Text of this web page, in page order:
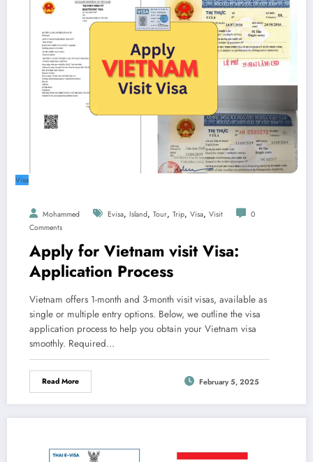
Visa
Mohammed Evisa, Island, Tour, Trip, Visa, Visit
0
Comments
Apply for Vietnam visit Visa:
Application Process
Vietnam offers 1-month and 3-month visit visas, available as
single or multiple entry options. Below, we outline the visa
application process to help you obtain your Vietnam visa
smoothly. Required…
Read More February 5, 2025